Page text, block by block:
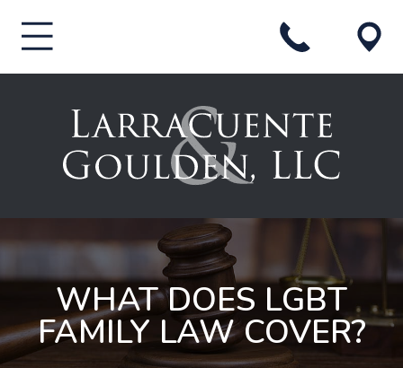
WHAT DOES LGBT
FAMILY LAW COVER?